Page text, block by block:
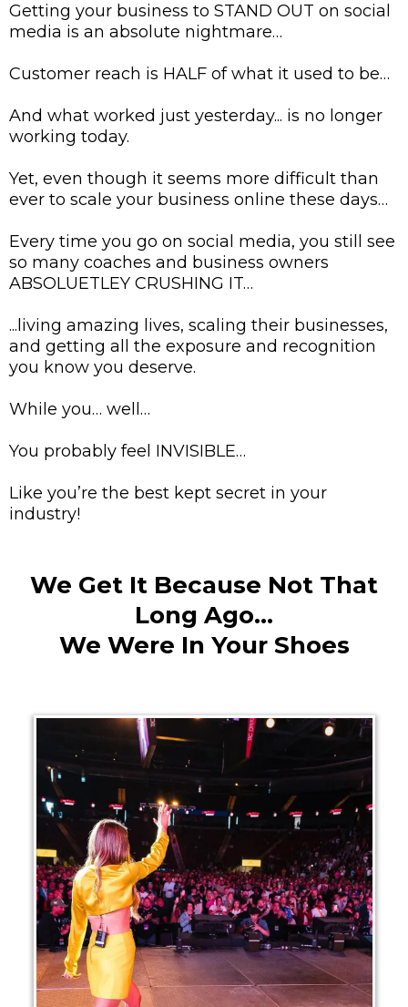
Getting your business to STAND OUT on social
media is an absolute nightmare…
Customer reach is HALF of what it used to be…
And what worked just yesterday... is no longer
working today.
Yet, even though it seems more difficult than
ever to scale your business online these days…
Every time you go on social media, you still see
so many coaches and business owners
ABSOLUETLEY CRUSHING IT…
...living amazing lives, scaling their businesses,
and getting all the exposure and recognition
you know you deserve.
While you… well…
You probably feel INVISIBLE…
Like you’re the best kept secret in your
industry!
We Get It Because Not That
Long Ago...
We Were In Your Shoes